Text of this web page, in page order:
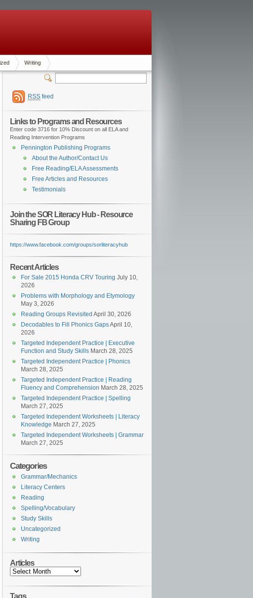
Writing
RSS feed
Links to Programs and Resources
Enter code 3716 for 10% Discount on all ELA and
Reading Intervention Programs
Pennington Publishing Programs
About the Author/Contact Us
Free Reading/ELA Assessments
Free Articles and Resources
Testimonials
Join the SOR Literacy Hub - Resource
Sharing FB Group
https://www.facebook.com/groups/sorliteracyhub
Recent Articles
For Sale 2015 Honda CRV Touring July 10,
2026
Problems with Morphology and Etymology
May 3, 2026
Reading Groups Revisited April 30, 2026
Decodables to Fill Phonics GapsApril 10,
2026
Targeted Independent Practice | Executive
Function and Study Skills March 28, 2025
Targeted Independent Practice | Phonics
March 28, 2025
Targeted Independent Practice | Reading
Fluency and Comprehension March 28, 2025
Targeted Independent Practice | Spelling
March 27, 2025
Targeted Independent Worksheets | Literacy
Knowledge March 27, 2025
Targeted Independent Worksheets | Grammar
March 27, 2025
Categories
Grammar/Mechanics
Literacy Centers
Reading
Spelling/Vocabulary
Study Skills
Uncategorized
Writing
Articles
Articles
Tags